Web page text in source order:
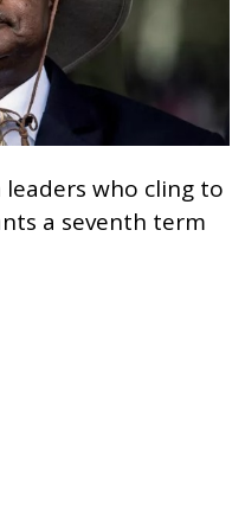
who cling to
a seventh term